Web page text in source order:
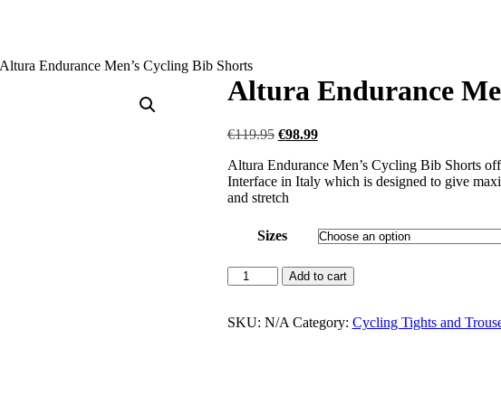
Altura Endurance Men’s Cycling Bib Shorts
Altura Endurance
€119.95 Original
was:
€119.95.
€98.99Current
is:
€98.99.
Altura Endurance Men’s Cycling Bib Shorts
Interface in Italy which is designed to give
and stretch
Sizes
Altura
Endurance
Cycling
Add to cart
SKU: N/A Category: Cycling Tights and